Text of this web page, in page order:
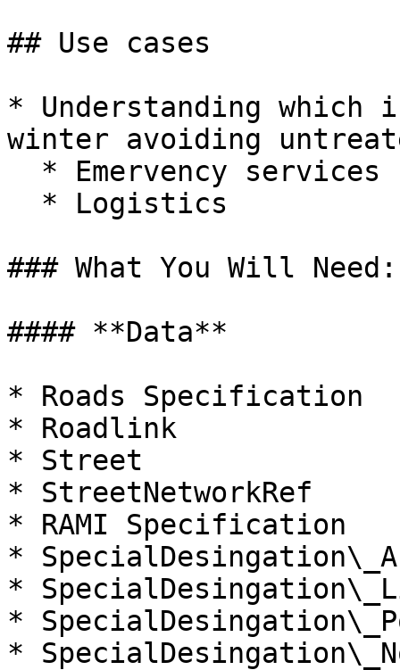
## Use cases
* Understanding
winter avoiding
### What You Will Need:
#### **Data**
* Roads Specification
* Roadlink
* Street
* StreetNetworkRef
* RAMI Specification
*
*
*
*